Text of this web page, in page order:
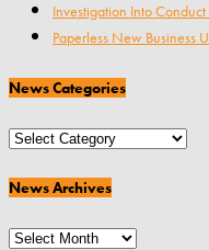
Investigation Into
Paperless New Business
News Categories
News
News Archives
News